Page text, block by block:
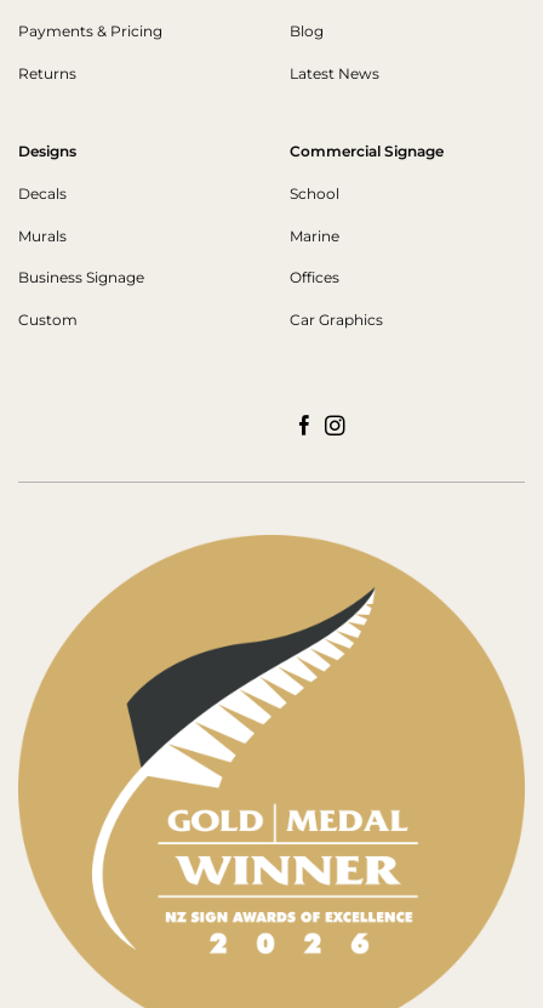
Payments & Pricing
Returns
Blog
Latest News
Designs
Decals
Murals
Business Signage
Custom
Commercial Signage
School
Marine
Offices
Car Graphics